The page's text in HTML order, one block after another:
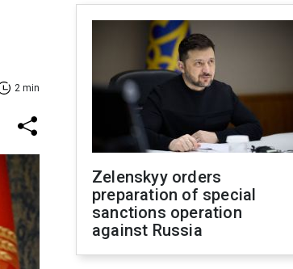
2 min
Zelenskyy orders
preparation of special
sanctions operation
against Russia